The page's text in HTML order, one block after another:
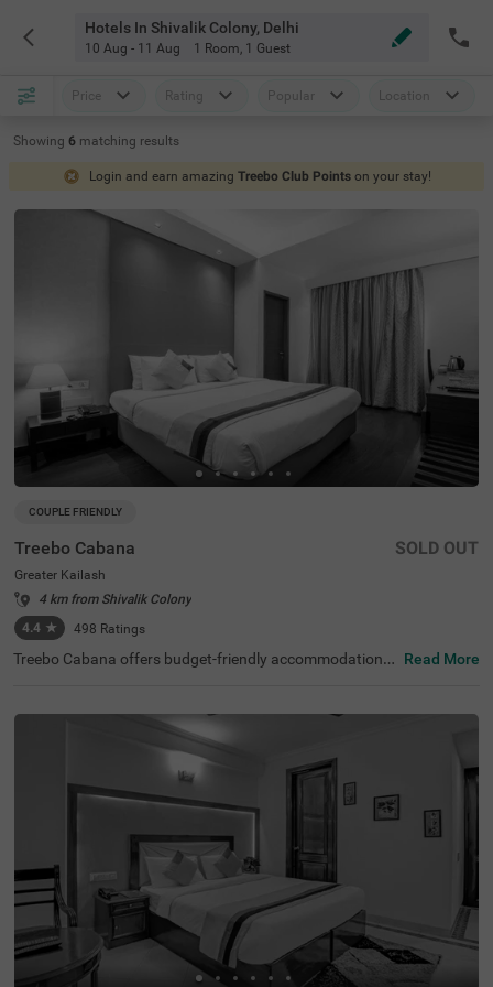
Hotels In Shivalik Colony, Delhi
10 Aug - 11 Aug 1 Room, 1 Guest
Price Rating Popular Location
Showing 6 matching results
Login and earn amazing Treebo Club Points on your stay!
COUPLE FRIENDLY
Treebo Cabana
Greater Kailash
4 km from Shivalik Colony
4.4 ★ 498 Ratings
SOLD OUT
Treebo Cabana offers budget-friendly accommodations i
y tourist attractions include the Lotus Temple (2.9 kms)
and Lodhi Garden (8.5 kms), while key transit points suc
h as Nehru Place Local Train Station (1.6 kms) ensure ea
sy access. The famous ISKCON Temple is just 1.9 km aw
ay. If you are looking for couple-friendly hotels in Greater
Kailash, then this hotel near Nexus Select CityWalk (5.2 k
ms) is a perfect option. The hotel features two room cate
gories: Standard and Deluxe, catering to various guest n
eeds. Additionally, parking is available for guests travellin
g by personal or rental vehicles.
Read More